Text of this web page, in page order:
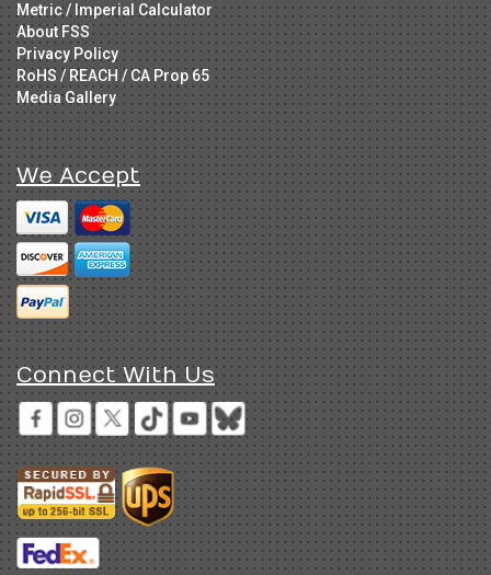
Metric / Imperial Calculator
About FSS
Privacy Policy
RoHS / REACH / CA Prop 65
Media Gallery
We Accept
Connect With Us